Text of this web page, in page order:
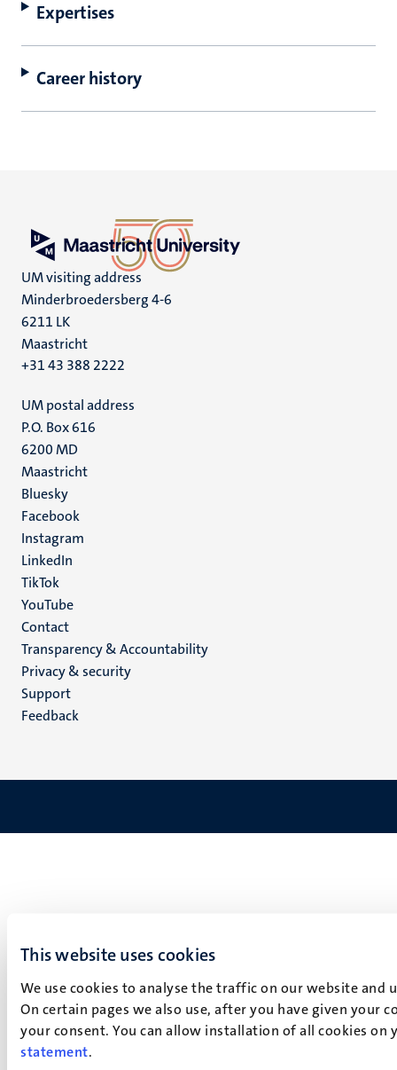
This website uses cookies
We use cookies to analyse the traffic on our website
On certain pages we also use, after you have given your
your consent. You can allow installation of all cookies
statement.
Expertises
Career history
UM visiting address
Minderbroedersberg 4-6
6211 LK
Maastricht
+31 43 388 2222
UM postal address
P.O. Box 616
6200 MD
Maastricht
Social
media
Bluesky
Facebook
Instagram
LinkedIn
TikTok
YouTube
Menu
footer
(EN)
Contact
Transparency & Accountability
Privacy & security
Support
Feedback